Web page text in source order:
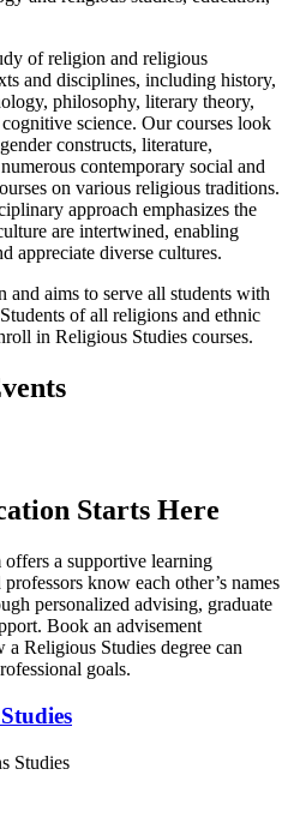
of religion and religious
and disciplines, including history,
philosophy, literary theory,
science. Our courses look
constructs, literature,
contemporary social and
on various religious traditions.
approach emphasizes the
are intertwined, enabling
appreciate diverse cultures.
and aims to serve all students with
of all religions and ethnic
in Religious Studies courses.
Starts Here
a supportive learning
know each other’s names
personalized advising, graduate
Book an advisement
Religious Studies degree can
goals.
Studies